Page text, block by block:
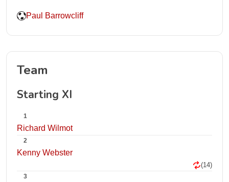
Paul Barrowcliff
Team
Starting XI
1
Richard Wilmot
2
Kenny Webster
(14)
3